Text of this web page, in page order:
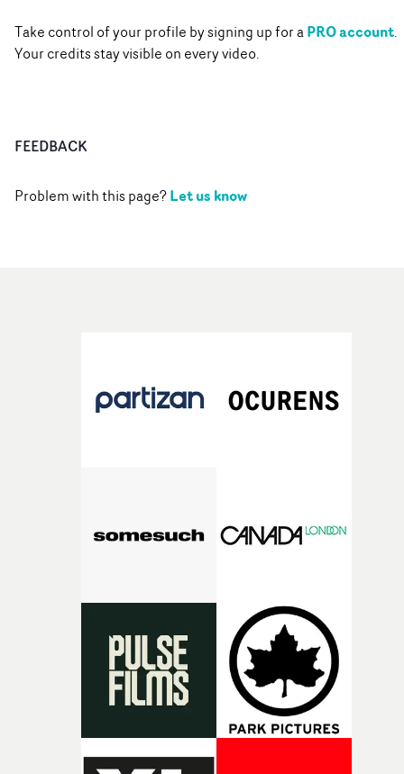
Take control of your profile by signing up for aPRO account.
Your credits stay visible on every video.
FEEDBACK
Problem with this page?Let us know